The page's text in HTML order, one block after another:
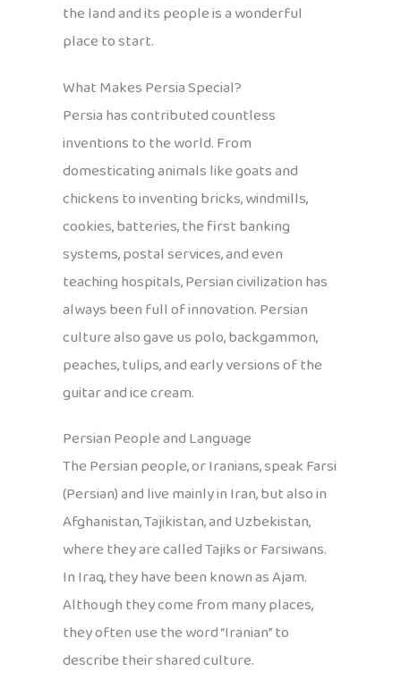
the land and its people is a wonderful
place to start.
What Makes Persia Special?
Persia has contributed countless
inventions to the world. From
domesticating animals like goats and
chickens to inventing bricks, windmills,
cookies, batteries, the first banking
systems, postal services, and even
teaching hospitals, Persian civilization has
always been full of innovation. Persian
culture also gave us polo, backgammon,
peaches, tulips, and early versions of the
guitar and ice cream.
Persian People and Language
The Persian people, or Iranians, speak Farsi
(Persian) and live mainly in Iran, but also in
Afghanistan, Tajikistan, and Uzbekistan,
where they are called Tajiks or Farsiwans.
In Iraq, they have been known as Ajam.
Although they come from many places,
they often use the word “Iranian” to
describe their shared culture.